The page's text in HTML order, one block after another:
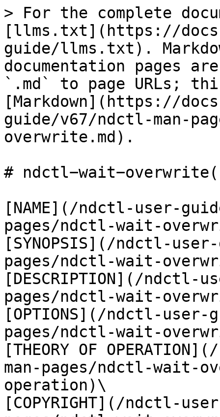
> For the complete
[llms.txt](https://
guide/llms.txt).
documentation pages
`.md` to page URLs;
[Markdown](https://
guide/v67/ndctl-man-
overwrite.md).
#
[NAME](/ndctl-user-
pages/ndctl-wait-
[SYNOPSIS](/ndctl-
pages/ndctl-wait-
[DESCRIPTION](/ndctl-
pages/ndctl-wait-
[OPTIONS](/ndctl-
pages/ndctl-wait-
[THEORY OF
man-pages/ndctl-wait-
operation)\
[COPYRIGHT](/ndctl-